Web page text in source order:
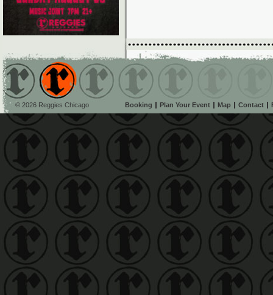
© 2026 Reggies Chicago Booking Plan Your Event Map Contact